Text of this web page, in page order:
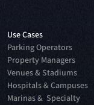
Use Cases
Parking Operators
Property Managers
Venues & Stadiums
Hospitals & Campuses
Marinas & Specialty